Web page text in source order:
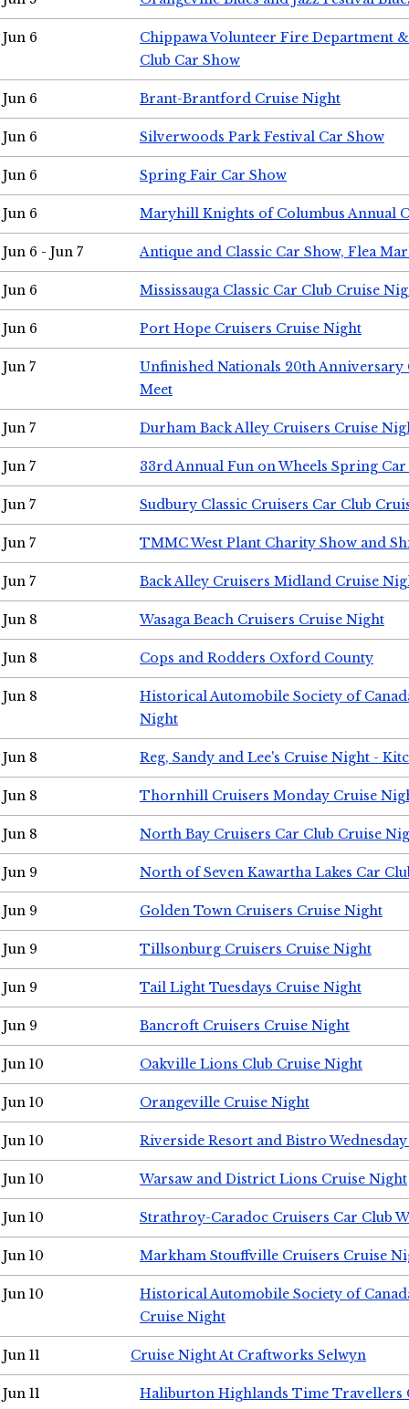
Jun 6
Chippawa Volunteer Fire Department
Club Car Show
Jun 6 Brant-Brantford Cruise Night
Jun 6 Silverwoods Park Festival Car Show
Jun 6 Spring Fair Car Show
Jun 6 Maryhill Knights of Columbus Annual
Jun 6 - Jun 7 Antique and Classic Car Show, Flea
Jun 6 Mississauga Classic Car Club Cruise
Jun 6 Port Hope Cruisers Cruise Night
Jun 7
Unfinished Nationals 20th Anniversary
Meet
Jun 7 Durham Back Alley Cruisers Cruise
Jun 7 33rd Annual Fun on Wheels Spring Car
Jun 7 Sudbury Classic Cruisers Car Club
Jun 7 TMMC West Plant Charity Show and
Jun 7 Back Alley Cruisers Midland Cruise
Jun 8 Wasaga Beach Cruisers Cruise Night
Jun 8 Cops and Rodders Oxford County
Jun 8
Historical Automobile Society of
Night
Jun 8 Reg, Sandy and Lee's Cruise Night -
Jun 8 Thornhill Cruisers Monday Cruise
Jun 8 North Bay Cruisers Car Club Cruise
Jun 9 North of Seven Kawartha Lakes Car
Jun 9 Golden Town Cruisers Cruise Night
Jun 9 Tillsonburg Cruisers Cruise Night
Jun 9 Tail Light Tuesdays Cruise Night
Jun 9 Bancroft Cruisers Cruise Night
Jun 10 Oakville Lions Club Cruise Night
Jun 10 Orangeville Cruise Night
Jun 10 Riverside Resort and Bistro
Jun 10 Warsaw and District Lions Cruise Night
Jun 10 Strathroy-Caradoc Cruisers Car Club
Jun 10 Markham Stouffville Cruisers Cruise
Jun 10
Historical Automobile Society of
Cruise Night
Jun 11 Cruise Night At Craftworks Selwyn
Jun 11 Haliburton Highlands Time Travellers